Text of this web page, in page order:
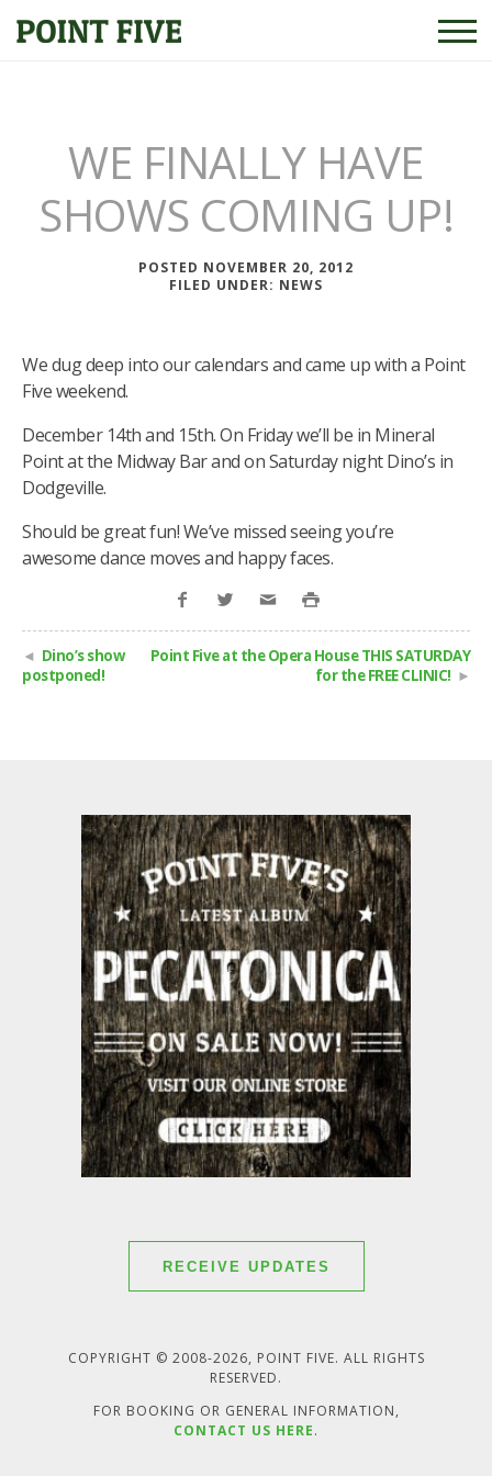
WE FINALLY HAVE
SHOWS COMING UP!
POSTED NOVEMBER 20, 2012
FILED UNDER: NEWS
We dug deep into our calendars and came up with a Point
Five weekend.
December 14th and 15th. On Friday we’ll be in Mineral
Point at the Midway Bar and on Saturday night Dino’s in
Dodgeville.
Should be great fun! We’ve missed seeing you’re
awesome dance moves and happy faces.
Dino’s show
postponed!
Point Five at the Opera House THIS SATURDAY
for the FREE CLINIC!
RECEIVE UPDATES
COPYRIGHT © 2008-2026, POINT FIVE. ALL RIGHTS
RESERVED.
FOR BOOKING OR GENERAL INFORMATION,
CONTACT US HERE.